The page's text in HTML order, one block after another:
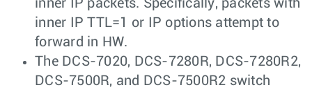
inner IP packets. Specifically, packets with
inner IP TTL=1 or IP options attempt to
forward in HW.
The DCS-7020, DCS-7280R, DCS-7280R2,
DCS-7500R, and DCS-7500R2 switch